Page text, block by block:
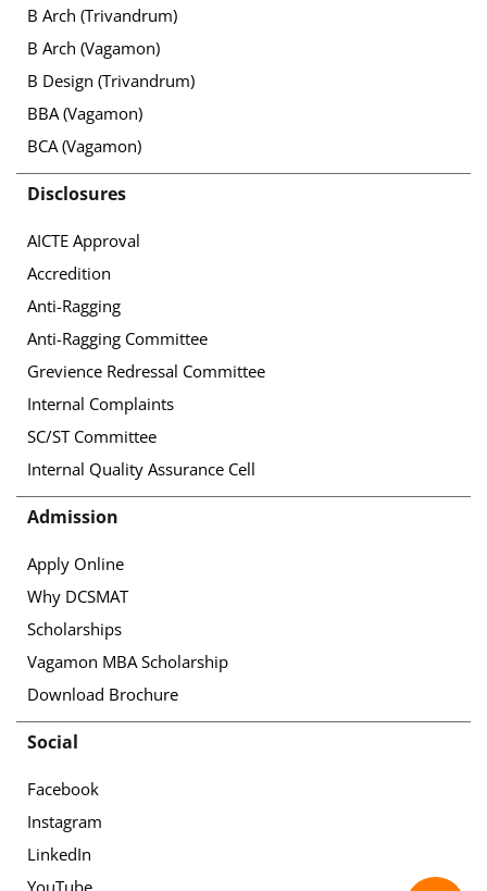
B Arch (Trivandrum)
B Arch (Vagamon)
B Design (Trivandrum)
BBA (Vagamon)
BCA (Vagamon)
Disclosures
AICTE Approval
Accredition
Anti-Ragging
Anti-Ragging Committee
Grevience Redressal Committee
Internal Complaints
SC/ST Committee
Internal Quality Assurance Cell
Admission
Apply Online
Why DCSMAT
Scholarships
Vagamon MBA Scholarship
Download Brochure
Social
Facebook
Instagram
LinkedIn
YouTube